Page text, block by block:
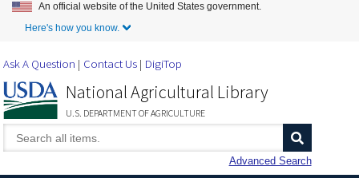
Skip to Main Content
An official website of the United States government.
Here's how you know.
Ask A Question Contact Us DigiTop
National Agricultural Library
U.S. DEPARTMENT OF AGRICULTURE
Advanced Search